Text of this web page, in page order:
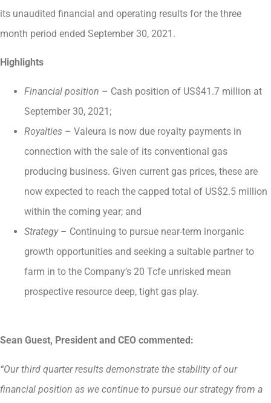
its unaudited financial and operating results for the three
month period ended September 30, 2021.
Highlights
Financial position – Cash position of US$41.7 million at
September 30, 2021;
Royalties – Valeura is now due royalty payments in
connection with the sale of its conventional gas
producing business. Given current gas prices, these are
now expected to reach the capped total of US$2.5 million
within the coming year; and
Strategy– Continuing to pursue near-term inorganic
growth opportunities and seeking a suitable partner to
farm in to the Company’s 20 Tcfe unrisked mean
prospective resource deep, tight gas play.
Sean Guest, President and CEO commented:
“Our third quarter results demonstrate the stability of our
financial position as we continue to pursue our strategy from a